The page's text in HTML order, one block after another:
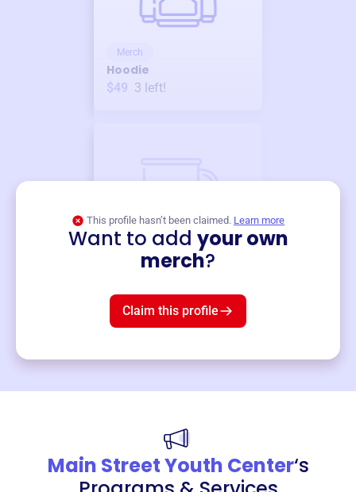
Merch
Hoodie
$49 3 left!
This profile hasn’t been claimed. Learn more
Want to add your own
merch?
Claim this profile
Main Street Youth Center‘s